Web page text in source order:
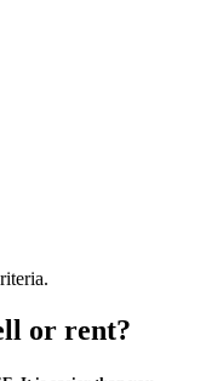
or rent?